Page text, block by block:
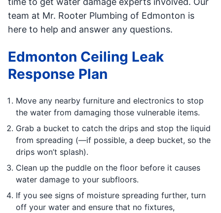
team at Mr. Rooter Plumbing of Edmonton is
here to help and answer any questions.
Edmonton Ceiling Leak
Response Plan
Move any nearby furniture and electronics to stop
the water from damaging those vulnerable items.
Grab a bucket to catch the drips and stop the liquid
from spreading (—if possible, a deep bucket, so the
drips won’t splash).
Clean up the puddle on the floor before it causes
water damage to your subfloors.
If you see signs of moisture spreading further, turn
off your water and ensure that no fixtures,